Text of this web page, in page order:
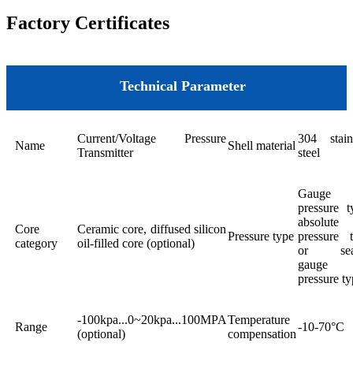
Factory Certificates
Technical Parameter
Name
Current/Voltage Pressure
Transmitter
Shell material
304
steel
Core
category
Ceramic core, diffused silicon
oil-filled core (optional)
Pressure type
Gauge
pressure
absolute
pressure
or
gauge
pressure
Range
-100kpa...0~20kpa...100MPA
(optional)
Temperature
compensation
-10-70°C